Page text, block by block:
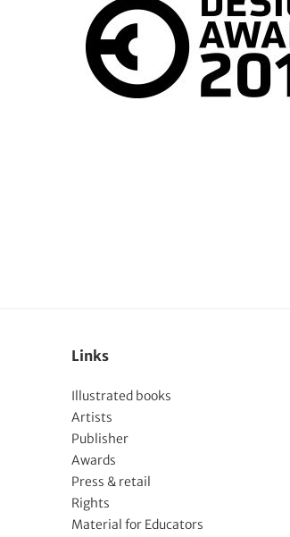
Links
Illustrated books
Artists
Publisher
Awards
Press & retail
Rights
Material for Educators